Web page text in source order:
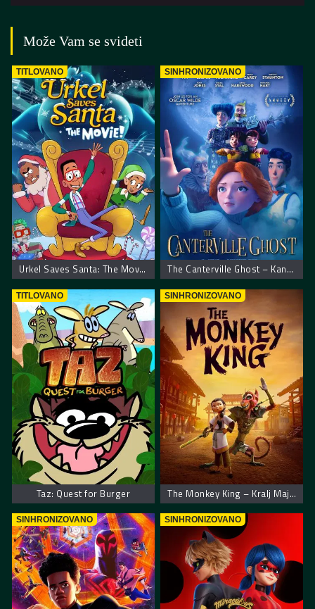
Može Vam se svideti
TITLOVANO
Urkel Saves Santa: The Movie!
SINHRONIZOVANO
The Canterville Ghost – Kantervilski duh
TITLOVANO
Taz: Quest for Burger
SINHRONIZOVANO
The Monkey King – Kralj Majmuna
SINHRONIZOVANO SINHRONIZOVANO